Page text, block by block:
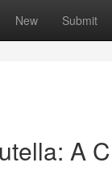
New Submit
A